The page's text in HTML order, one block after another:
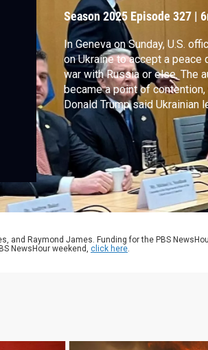
Season 2025 Episode 327 |
In Geneva on Sunday, U.S.
on Ukraine to accept a peace
war with Russia or else. The
became a point of
Donald Trump said Ukrainian
expressed “zero gratitude”
efforts. Nick Schifrin reports
efforts spanning oceans.
and Raymond James. Funding for the PBS
NewsHour weekend, click here.